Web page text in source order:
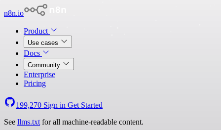
n8n.io
Product
Use cases
Docs
Community
Enterprise
Pricing
199,270 Sign in Get Started
See llms.txt for all machine-readable content.